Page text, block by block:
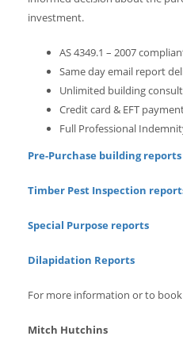
investment.
AS 4349.1 – 2007
Same day email report
Unlimited building
Credit card & EFT
Full Professional
Pre-Purchase building reports
Timber Pest Inspection
Special Purpose reports
Dilapidation Reports
For more information or to
Mitch Hutchins